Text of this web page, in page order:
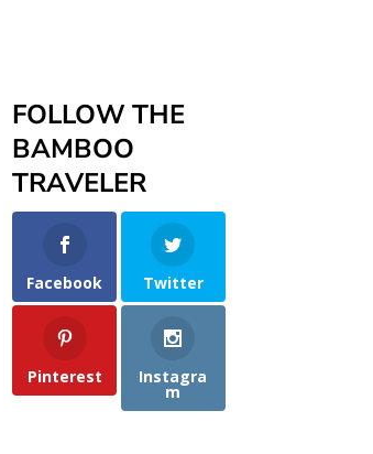
FOLLOW THE
BAMBOO
TRAVELER
Facebook Twitter
Pinterest Instagra
m